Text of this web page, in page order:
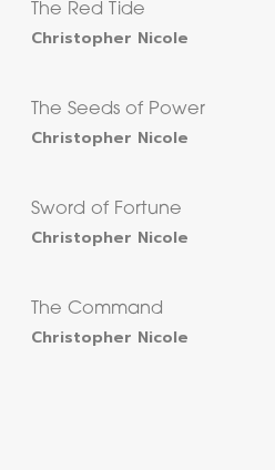
The Red Tide
Christopher Nicole
The Seeds of Power
Christopher Nicole
Sword of Fortune
Christopher Nicole
The Command
Christopher Nicole